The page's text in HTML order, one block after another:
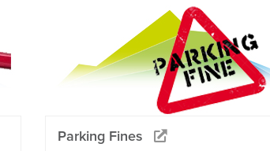
Parking Fines